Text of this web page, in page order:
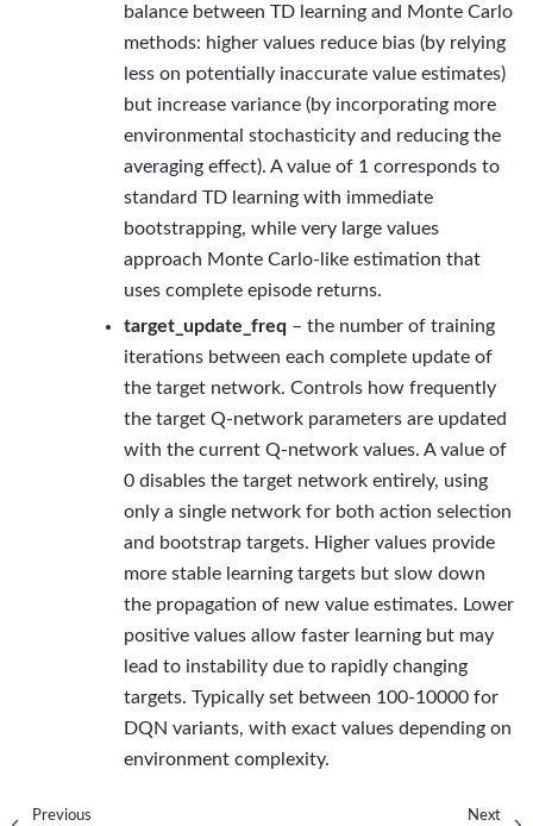
balance between TD learning and Monte Carlo
methods: higher values reduce bias (by relying
less on potentially inaccurate value estimates)
but increase variance (by incorporating more
environmental stochasticity and reducing the
averaging effect). A value of 1 corresponds to
standard TD learning with immediate
bootstrapping, while very large values
approach Monte Carlo-like estimation that
uses complete episode returns.
target_update_freq – the number of training
iterations between each complete update of
the target network. Controls how frequently
the target Q-network parameters are updated
with the current Q-network values. A value of
0 disables the target network entirely, using
only a single network for both action selection
and bootstrap targets. Higher values provide
more stable learning targets but slow down
the propagation of new value estimates. Lower
positive values allow faster learning but may
lead to instability due to rapidly changing
targets. Typically set between 100-10000 for
DQN variants, with exact values depending on
environment complexity.
Previous Next